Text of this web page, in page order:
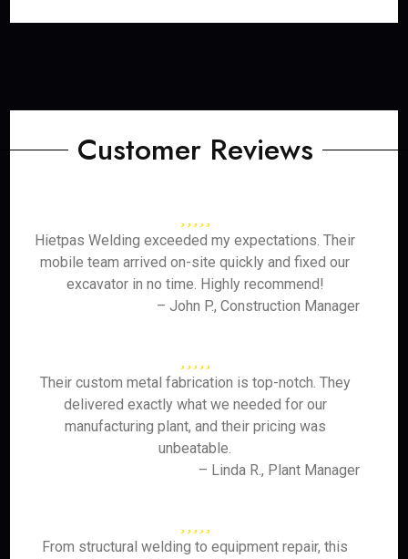
Customer Reviews
Hietpas Welding exceeded my expectations. Their
mobile team arrived on-site quickly and fixed our
excavator in no time. Highly recommend!
– John P., Construction Manager
Their custom metal fabrication is top-notch. They
delivered exactly what we needed for our
manufacturing plant, and their pricing was
unbeatable.
– Linda R., Plant Manager
From structural welding to equipment repair, this